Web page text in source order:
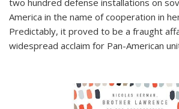
America in the name of cooperation in
Predictably, it proved to be a fraught
widespread acclaim for Pan-American